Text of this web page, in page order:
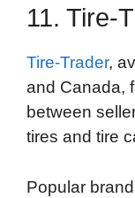
11. Tire-
Tire-Trader,
and Canada,
between
tires and tire
Popular